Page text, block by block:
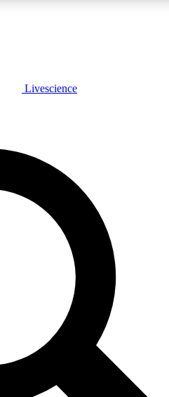
JOIN FREE
features, expert analysis and in-depth
Exclusive, original
Livescience